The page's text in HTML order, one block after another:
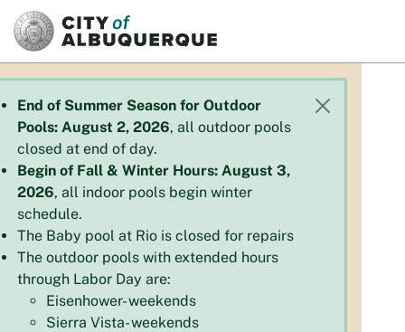
End of Summer Season for Outdoor
Pools: August 2, 2026, all outdoor pools
closed at end of day.
Begin of Fall & Winter Hours: August 3,
2026, all indoor pools begin winter
schedule.
The Baby pool at Rio is closed for repairs
The outdoor pools with extended hours
through Labor Day are:
Eisenhower- weekends
Sierra Vista- weekends